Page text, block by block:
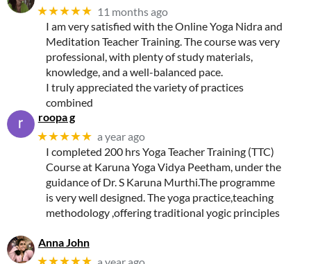
★★★★★ 11 months ago
I am very satisfied with the Online Yoga Nidra and
Meditation Teacher Training. The course was very
professional, with plenty of study materials,
knowledge, and a well-balanced pace.
I truly appreciated the variety of practices
combined
roopa g
★★★★★ a year ago
I completed 200 hrs Yoga Teacher Training (TTC)
Course at Karuna Yoga Vidya Peetham, under the
guidance of Dr. S Karuna Murthi.The programme
is very well designed. The yoga practice,teaching
methodology ,offering traditional yogic principles
Anna John
★★★★★ a year ago